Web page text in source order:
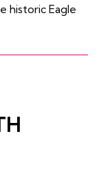
historic Eagle